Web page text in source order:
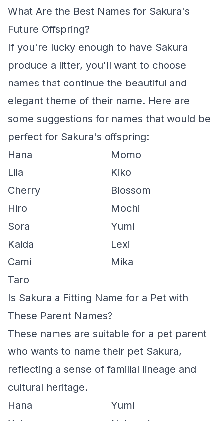
What Are the Best Names for Sakura's
Future Offspring?
If you're lucky enough to have Sakura
produce a litter, you'll want to choose
names that continue the beautiful and
elegant theme of their name. Here are
some suggestions for names that would be
perfect for Sakura's offspring:
Hana
Momo
Lila
Kiko
Cherry
Blossom
Hiro
Mochi
Sora
Yumi
Kaida
Lexi
Cami
Mika
Taro
Is Sakura a Fitting Name for a Pet with
These Parent Names?
These names are suitable for a pet parent
who wants to name their pet Sakura,
reflecting a sense of familial lineage and
cultural heritage.
Hana
Yumi